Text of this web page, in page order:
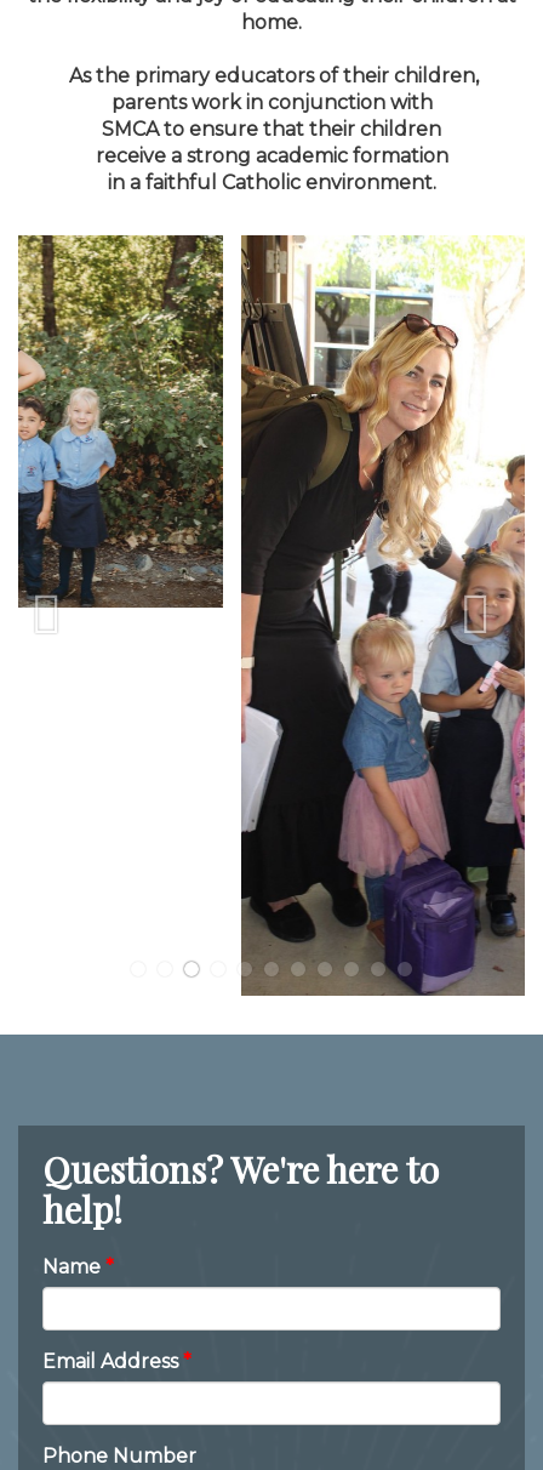
home.
As the primary educators of their children,
parents work in conjunction with
SMCA to ensure that their children
receive a strong academic formation
in a faithful Catholic environment.
Questions? We're here to
help!
Name *
Email Address*
Phone Number